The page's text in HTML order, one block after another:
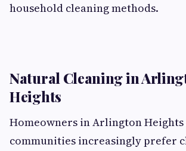
household cleaning methods.
Natural Cleaning in
Heights
Homeowners in Arlington
communities increasingly prefer